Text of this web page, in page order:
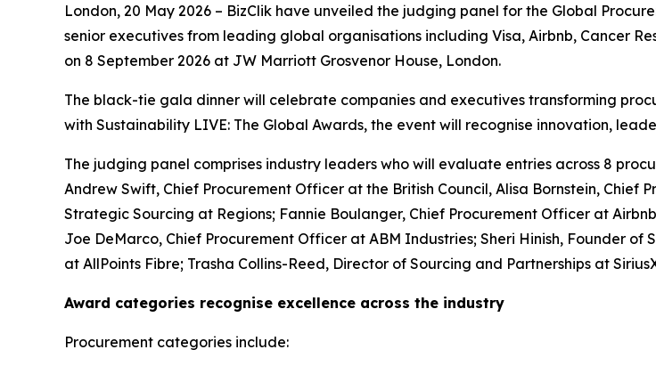
London, 20 May 2026 – BizClik have unveiled the judging panel for the Global
senior executives from leading global organisations including Visa, Airbnb, Cancer
on 8 September 2026 at JW Marriott Grosvenor House, London.
The black-tie gala dinner will celebrate companies and executives transforming
with Sustainability LIVE: The Global Awards, the event will recognise innovation,
The judging panel comprises industry leaders who will evaluate entries across 8
Andrew Swift, Chief Procurement Officer at the British Council, Alisa Bornstein, Chief
Strategic Sourcing at Regions; Fannie Boulanger, Chief Procurement Officer at
Joe DeMarco, Chief Procurement Officer at ABM Industries; Sheri Hinish, Founder
at AllPoints Fibre; Trasha Collins-Reed, Director of Sourcing and Partnerships at
Award categories recognise excellence across the industry
Procurement categories include: